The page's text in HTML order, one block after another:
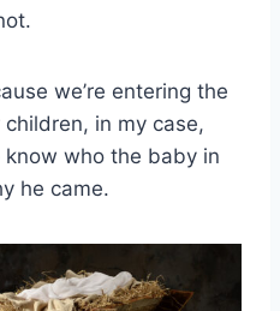
we’re entering the
in my case,
who the baby in
he came.